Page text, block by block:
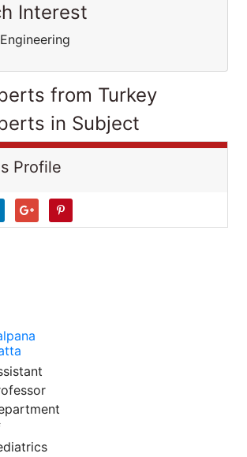
Interest
from Turkey
in Subject
Profile